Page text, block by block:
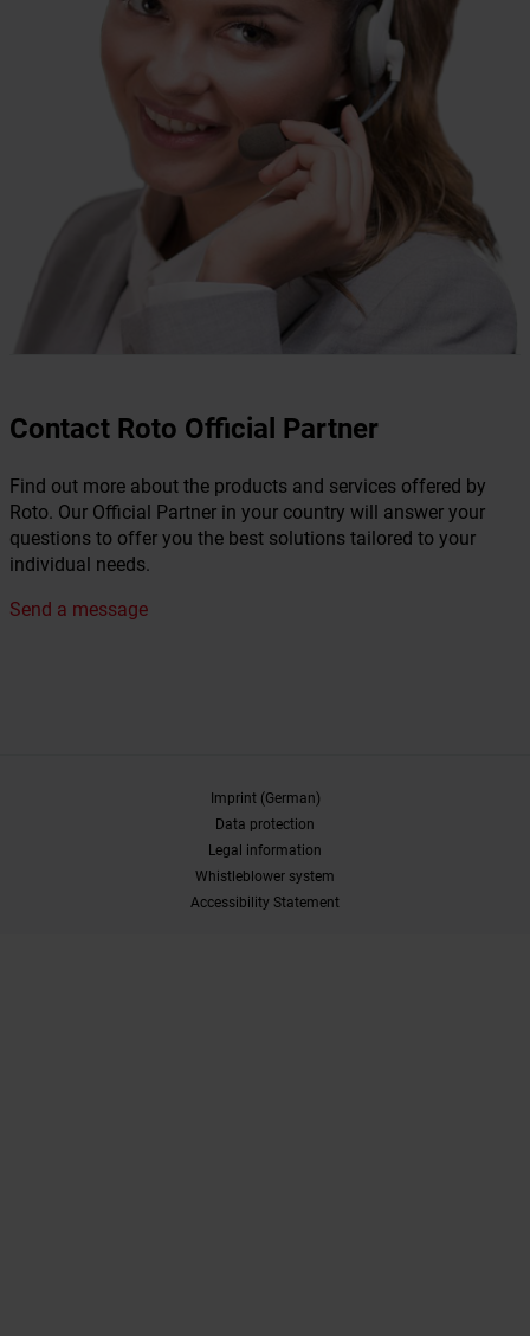
Contact Roto Official Partner
Find out more about the products and services offered by
Roto. Our Official Partner in your country will answer your
questions to offer you the best solutions tailored to your
individual needs.
Send a message
Imprint (German)
Data protection
Legal information
Whistleblower system
Accessibility Statement